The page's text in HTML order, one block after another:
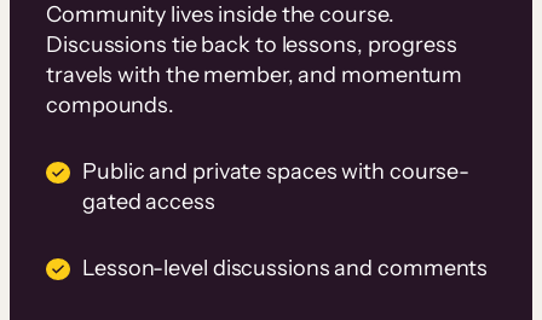
Community lives inside the course.
Discussions tie back to lessons, progress
travels with the member, and momentum
compounds.
Public and private spaces with course-
gated access
Lesson-level discussions and comments